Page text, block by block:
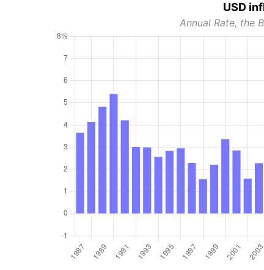
USD
Annual Rate, the